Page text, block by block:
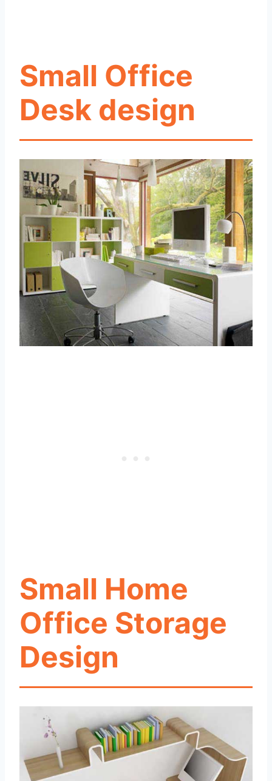
Small Office
Desk design
Small Home
Office Storage
Design